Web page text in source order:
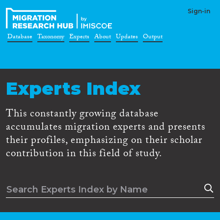
Sign-in
Database Taxonomy Experts About Updates Output
Experts Index
This constantly growing database
accumulates migration experts and presents
their profiles, emphasizing on their scholar
contribution in this field of study.